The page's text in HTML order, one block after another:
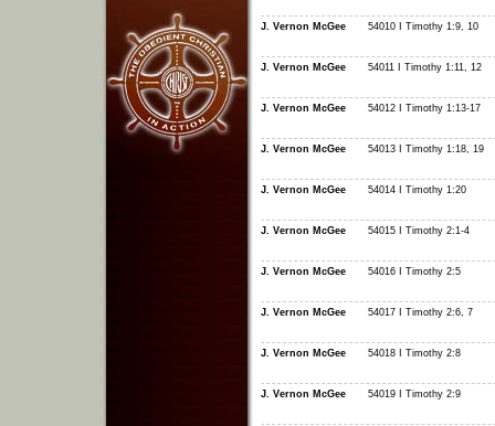
J. Vernon McGee 54010 I Timothy 1:9, 10
J. Vernon McGee 54011 I Timothy 1:11, 12
J. Vernon McGee 54012 I Timothy 1:13-17
J. Vernon McGee 54013 I Timothy 1:18, 19
J. Vernon McGee 54014 I Timothy 1:20
J. Vernon McGee 54015 I Timothy 2:1-4
J. Vernon McGee 54016 I Timothy 2:5
J. Vernon McGee 54017 I Timothy 2:6, 7
J. Vernon McGee 54018 I Timothy 2:8
J. Vernon McGee 54019 I Timothy 2:9